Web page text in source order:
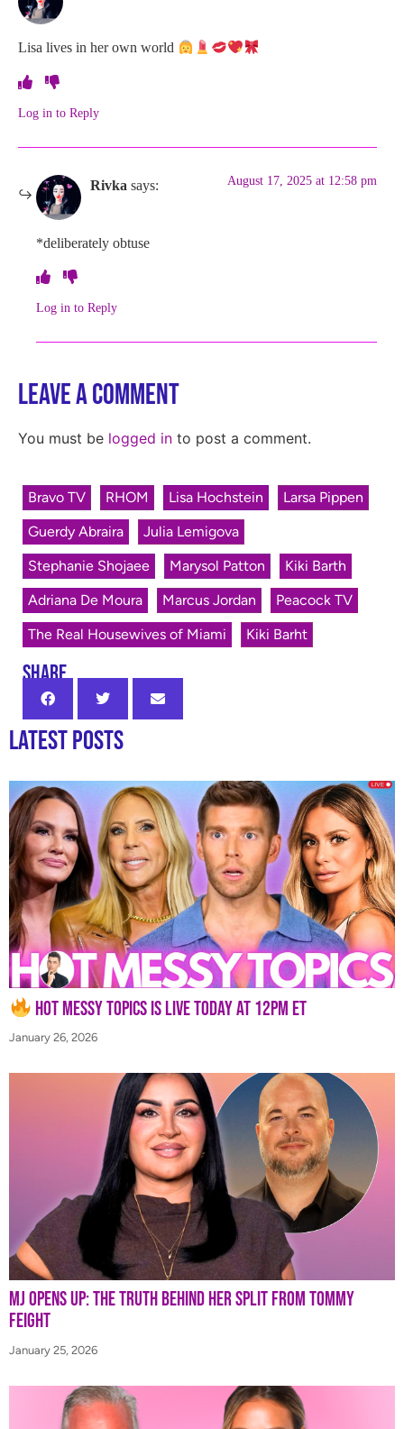
Lisa lives in her own world
Log in to Reply
Rivka says: August 17, 2025 at 12:58 pm
*deliberately obtuse
Log in to Reply
Leave a Comment
You must be logged in to post a comment.
Bravo TV RHOM Lisa Hochstein
Larsa Pippen
Guerdy Abraira
Julia Lemigova
Stephanie Shojaee
Marysol Patton
Kiki Barth
Adriana De Moura
Marcus Jordan
Peacock TV
The Real Housewives of Miami
Kiki Barht
SHARE
Latest Posts
Hot Messy Topics is LIVE Today at 12PM ET
January 26, 2026
MJ Opens Up: The Truth Behind Her Split from Tommy
Feight
January 25, 2026